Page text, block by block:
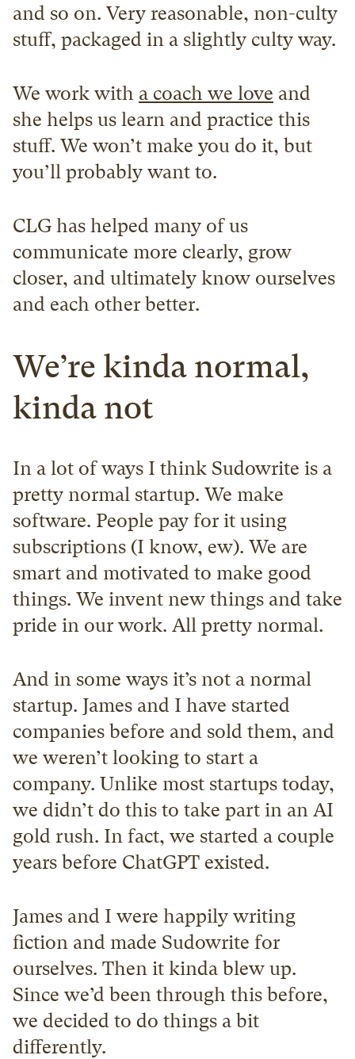
and so on. Very reasonable, non-culty
stuff, packaged in a slightly culty way.
We work with a coach we love and
she helps us learn and practice this
stuff. We won’t make you do it, but
you’ll probably want to.
CLG has helped many of us
communicate more clearly, grow
closer, and ultimately know ourselves
and each other better.
We’re kinda normal,
kinda not
In a lot of ways I think Sudowrite is a
pretty normal startup. We make
software. People pay for it using
subscriptions (I know, ew). We are
smart and motivated to make good
things. We invent new things and take
pride in our work. All pretty normal.
And in some ways it’s not a normal
startup. James and I have started
companies before and sold them, and
we weren’t looking to start a
company. Unlike most startups today,
we didn’t do this to take part in an AI
gold rush. In fact, we started a couple
years before ChatGPT existed.
James and I were happily writing
fiction and made Sudowrite for
ourselves. Then it kinda blew up.
Since we’d been through this before,
we decided to do things a bit
differently.